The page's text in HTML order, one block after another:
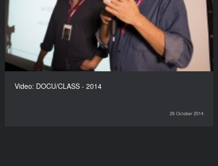
Video: DOCU/CLASS - 2014
26 October 2014